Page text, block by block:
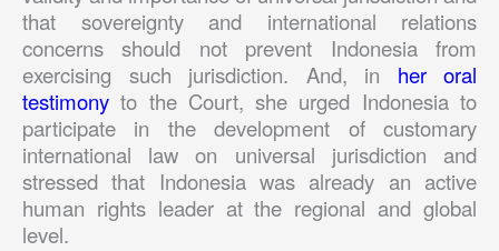
that sovereignty and international relations
concerns should not prevent Indonesia from
exercising such jurisdiction. And, in her oral
testimony to the Court, she urged Indonesia to
participate in the development of customary
international law on universal jurisdiction and
stressed that Indonesia was already an active
human rights leader at the regional and global
level.